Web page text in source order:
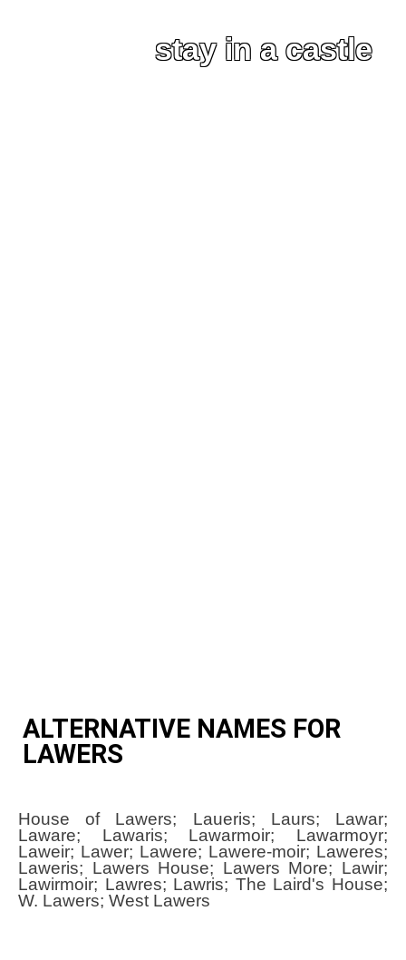
stay in a castle
ALTERNATIVE NAMES FOR
LAWERS
House of Lawers; Laueris; Laurs; Lawar;
Laware; Lawaris; Lawarmoir; Lawarmoyr;
Laweir; Lawer; Lawere; Lawere-moir; Laweres;
Laweris; Lawers House; Lawers More; Lawir;
Lawirmoir; Lawres; Lawris; The Laird's House;
W. Lawers; West Lawers